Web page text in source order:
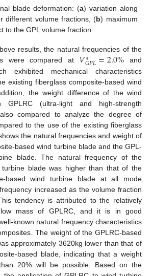
blade deformation: (a) variation along
different volume fractions, (b) maximum
to the GPL volume fraction.
results, the natural frequencies of the
were compared at 𝑉∗
𝐺𝑃𝐿=2.0% and
exhibited mechanical characteristics
existing fiberglass composite-based wind
the weight difference of the wind
GPLRC (ultra-light and high-strength
compared to analyze the degree of
to the use of the existing fiberglass
the natural frequencies and weight of
based wind turbine blade and the GPL-
blade. The natural frequency of the
turbine blade was higher than that of the
based wind turbine blade at all mode
increased as the volume fraction
tendency is attributed to the relatively
mass of GPLRC, and it is in good
known natural frequency characteristics
The weight of the GPLRC-based
approximately 3620kg lower than that of
based blade, indicating that a weight
20% will be possible. Based on the